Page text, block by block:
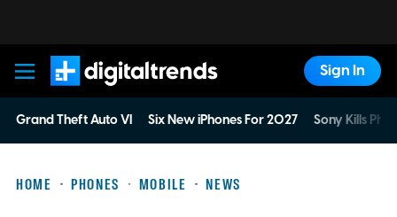
Digital Trends
Sign In
Grand Theft Auto VI Six New iPhones For 2027 Sony Kills
HOME PHONES MOBILE NEWS